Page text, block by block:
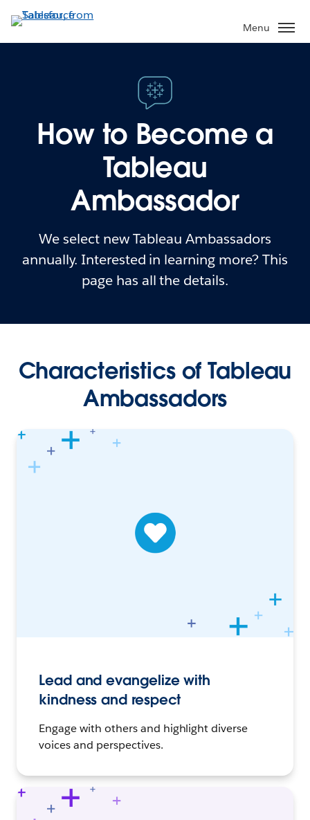
Menu
How to Become a
Tableau
Ambassador
We select new Tableau Ambassadors
annually. Interested in learning more? This
page has all the details.
Characteristics of Tableau
Ambassadors
Lead and evangelize with
kindness and respect
Engage with others and highlight diverse
voices and perspectives.